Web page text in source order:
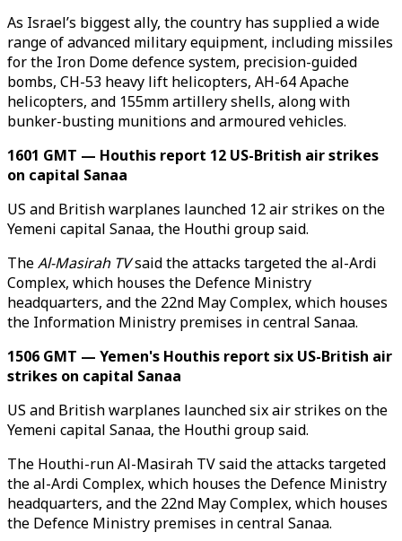
As Israel’s biggest ally, the country has supplied a wide
range of advanced military equipment, including missiles
for the Iron Dome defence system, precision-guided
bombs, CH-53 heavy lift helicopters, AH-64 Apache
helicopters, and 155mm artillery shells, along with
bunker-busting munitions and armoured vehicles.
1601 GMT — Houthis report 12 US-British air strikes
on capital Sanaa
US and British warplanes launched 12 air strikes on the
Yemeni capital Sanaa, the Houthi group said.
TheAl-Masirah TVsaid the attacks targeted the al-Ardi
Complex, which houses the Defence Ministry
headquarters, and the 22nd May Complex, which houses
the Information Ministry premises in central Sanaa.
1506 GMT — Yemen's Houthis report six US-British air
strikes on capital Sanaa
US and British warplanes launched six air strikes on the
Yemeni capital Sanaa, the Houthi group said.
The Houthi-run Al-Masirah TV said the attacks targeted
the al-Ardi Complex, which houses the Defence Ministry
headquarters, and the 22nd May Complex, which houses
the Defence Ministry premises in central Sanaa.